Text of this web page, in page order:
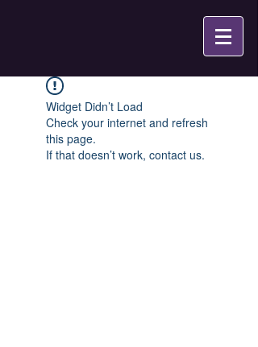
Widget Didn’t Load
Check your internet and refresh
this page.
If that doesn’t work, contact us.